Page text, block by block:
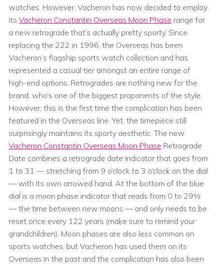
watches. However, Vacheron has now decided to employ
its Vacheron Constantin Overseas Moon Phase range for
a new retrograde that’s actually pretty sporty. Since
replacing the 222 in 1996, the Overseas has been
Vacheron’s flagship sports watch collection and has
represented a casual tier amongst an entire range of
high-end options. Retrogrades are nothing new for the
brand, who’s one of the biggest proponents of the style.
However, this is the first time the complication has been
featured in the Overseas line. Yet, the timepiece still
surprisingly maintains its sporty aesthetic. The new
Vacheron Constantin Overseas Moon Phase Retrograde
Date combines a retrograde date indicator that goes from
1 to 31 — stretching from 9 o’clock to 3 o’clock on the dial
— with its own arrowed hand. At the bottom of the blue
dial is a moon phase indicator that reads from 0 to 29½
— the time between new moons — and only needs to be
reset once every 122 years (make sure to remind your
grandchildren). Moon phases are also less common on
sports watches, but Vacheron has used them on its
Overseas in the past and the complication has also been